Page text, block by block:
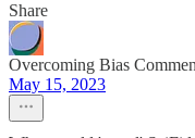
Share
Overcoming Bias
May 15, 2023